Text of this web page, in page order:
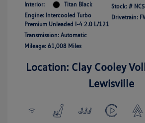
Interior:
Titan Black
Engine: Intercooled Turbo
Premium Unleaded I-4 2.0 L/121
Transmission: Automatic
Mileage: 61,008 Miles
Stock: #
Drivetrain:
Location: Clay Cooley
Lewisville